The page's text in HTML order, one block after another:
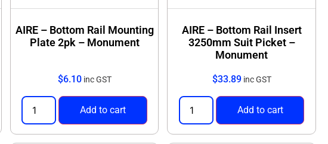
AIRE – Bottom Rail Mounting
Plate 2pk – Monument
$6.10 inc GST
Add to cart
AIRE – Bottom Rail Insert
3250mm Suit Picket –
Monument
$33.89 inc GST
Add to cart